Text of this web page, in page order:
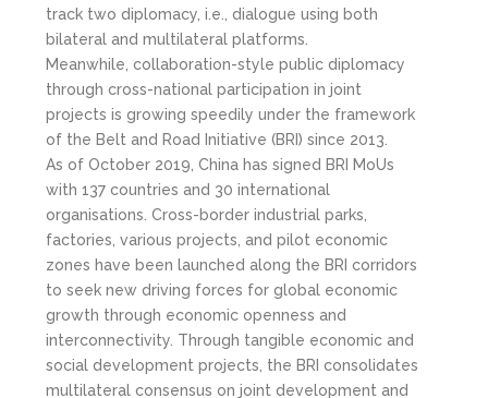
track two diplomacy, i.e., dialogue using both
bilateral and multilateral platforms.
Meanwhile, collaboration-style public diplomacy
through cross-national participation in joint
projects is growing speedily under the framework
of the Belt and Road Initiative (BRI) since 2013.
As of October 2019, China has signed BRI MoUs
with 137 countries and 30 international
organisations. Cross-border industrial parks,
factories, various projects, and pilot economic
zones have been launched along the BRI corridors
to seek new driving forces for global economic
growth through economic openness and
interconnectivity. Through tangible economic and
social development projects, the BRI consolidates
multilateral consensus on joint development and